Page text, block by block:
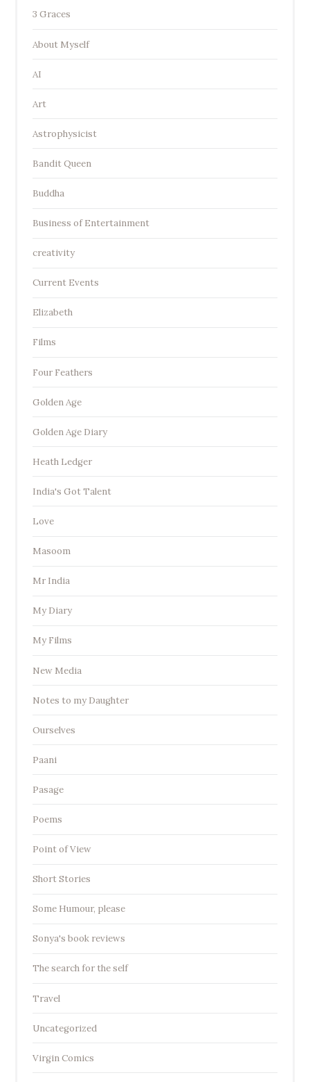
3 Graces
About Myself
AI
Art
Astrophysicist
Bandit Queen
Buddha
Business of Entertainment
creativity
Current Events
Elizabeth
Films
Four Feathers
Golden Age
Golden Age Diary
Heath Ledger
India's Got Talent
Love
Masoom
Mr India
My Diary
My Films
New Media
Notes to my Daughter
Ourselves
Paani
Pasage
Poems
Point of View
Short Stories
Some Humour, please
Sonya's book reviews
The search for the self
Travel
Uncategorized
Virgin Comics